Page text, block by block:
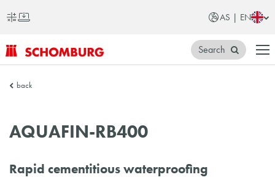
AS | EN
SCHOMBURG
Search
back
AQUAFIN-RB400
Rapid cementitious waterproofing